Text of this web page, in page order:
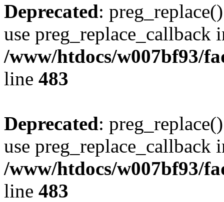
Deprecated:
use preg_replace_callback
/www/htdocs/w007bf93/
line 483
Deprecated:
use preg_replace_callback
/www/htdocs/w007bf93/
line 483